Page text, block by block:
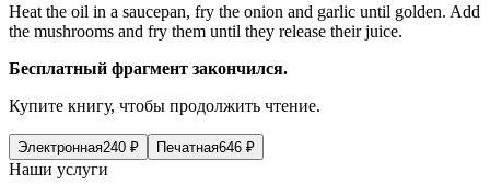
Heat the oil in a saucepan, fry the onion and garlic until golden. Add
the mushrooms and fry them until they release their juice.
Бесплатный фрагмент закончился.
Купите книгу, чтобы продолжить чтение.
Электронная240 ₽ Печатная646 ₽
Наши услуги